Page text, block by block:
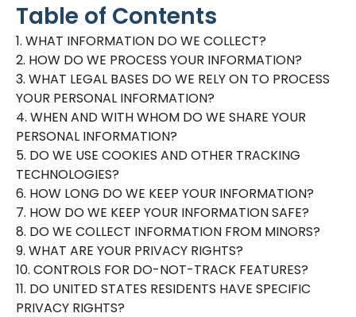
Table of Contents
1. WHAT INFORMATION DO WE COLLECT?
2. HOW DO WE PROCESS YOUR INFORMATION?
3. WHAT LEGAL BASES DO WE RELY ON TO PROCESS
YOUR PERSONAL INFORMATION?
4. WHEN AND WITH WHOM DO WE SHARE YOUR
PERSONAL INFORMATION?
5. DO WE USE COOKIES AND OTHER TRACKING
TECHNOLOGIES?
6. HOW LONG DO WE KEEP YOUR INFORMATION?
7. HOW DO WE KEEP YOUR INFORMATION SAFE?
8. DO WE COLLECT INFORMATION FROM MINORS?
9. WHAT ARE YOUR PRIVACY RIGHTS?
10. CONTROLS FOR DO-NOT-TRACK FEATURES?
11. DO UNITED STATES RESIDENTS HAVE SPECIFIC
PRIVACY RIGHTS?